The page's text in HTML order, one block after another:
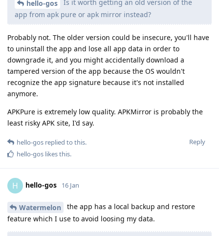
hello-gos
Is it worth getting an old version of the
app from apk pure or apk mirror instead?
Probably not. The older version could be insecure, you'll have
to uninstall the app and lose all app data in order to
downgrade it, and you might accidentally download a
tampered version of the app because the OS wouldn't
recognize the app signature because it's not installed
anymore.
APKPure is extremely low quality. APKMirror is probably the
least risky APK site, I'd say.
Reply
hello-gos replied to this.
hello-gos likes this.
H hello-gos 16 Jan
Watermelon
the app has a local backup and restore
feature which I use to avoid loosing my data.